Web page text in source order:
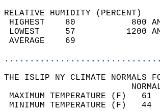
RELATIVE HUMIDITY (PERCENT)
HIGHEST
LOWEST
THE ISLIP NY CLIMATE NORMALS
MAXIMUM
MINIMUM